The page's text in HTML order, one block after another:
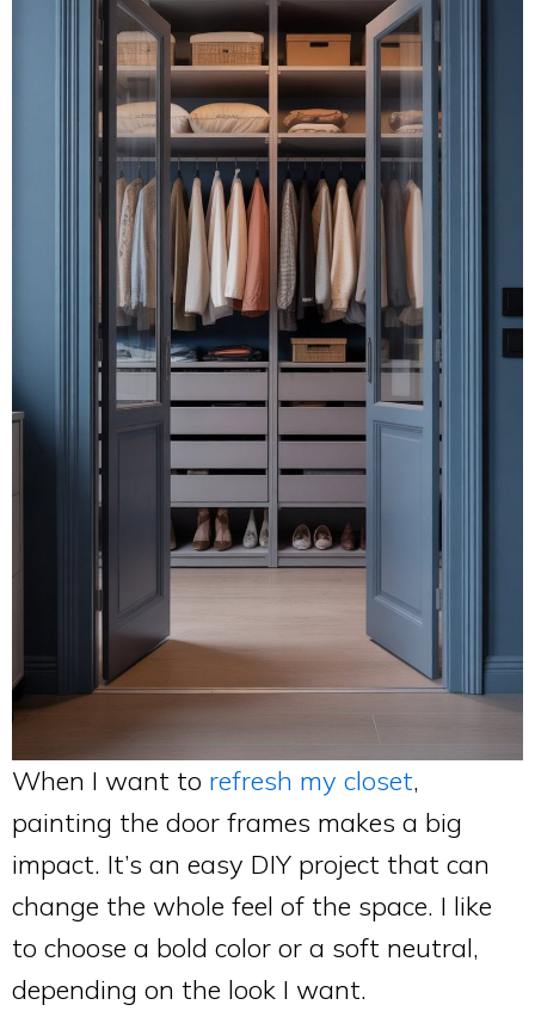
When I want to refresh my closet,
painting the door frames makes a big
impact. It’s an easy DIY project that can
change the whole feel of the space. I like
to choose a bold color or a soft neutral,
depending on the look I want.